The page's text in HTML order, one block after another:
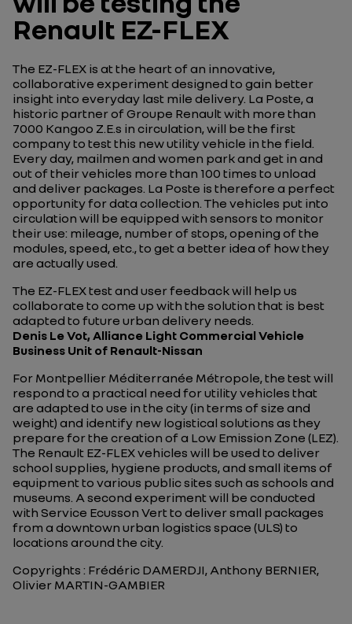
Renault EZ-FLEX
The EZ-FLEX is at the heart of an innovative,
collaborative experiment designed to gain better
insight into everyday last mile delivery. La Poste, a
historic partner of Groupe Renault with more than
7000 Kangoo Z.E.s in circulation, will be the first
company to test this new utility vehicle in the field.
Every day, mailmen and women park and get in and
out of their vehicles more than 100 times to unload
and deliver packages. La Poste is therefore a perfect
opportunity for data collection. The vehicles put into
circulation will be equipped with sensors to monitor
their use: mileage, number of stops, opening of the
modules, speed, etc., to get a better idea of how they
are actually used.
The EZ-FLEX test and user feedback will help us
collaborate to come up with the solution that is best
adapted to future urban delivery needs.
Denis Le Vot, Alliance Light Commercial Vehicle
Business Unit of Renault-Nissan
For Montpellier Méditerranée Métropole, the test will
respond to a practical need for utility vehicles that
are adapted to use in the city (in terms of size and
weight) and identify new logistical solutions as they
prepare for the creation of a Low Emission Zone (LEZ).
The Renault EZ-FLEX vehicles will be used to deliver
school supplies, hygiene products, and small items of
equipment to various public sites such as schools and
museums. A second experiment will be conducted
with Service Ecusson Vert to deliver small packages
from a downtown urban logistics space (ULS) to
locations around the city.
Copyrights : Frédéric DAMERDJI, Anthony BERNIER,
Olivier MARTIN-GAMBIER